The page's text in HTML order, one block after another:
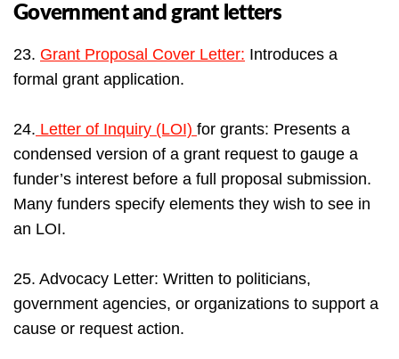
Government and grant letters
23. Grant Proposal Cover Letter: Introduces a
formal grant application.
24. Letter of Inquiry (LOI) for grants: Presents a
condensed version of a grant request to gauge a
funder’s interest before a full proposal submission.
Many funders specify elements they wish to see in
an LOI.
25. Advocacy Letter: Written to politicians,
government agencies, or organizations to support a
cause or request action.